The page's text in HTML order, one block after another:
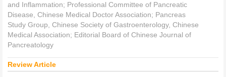
and Inflammation; Professional Committee of Pancreatic
Disease, Chinese Medical Doctor Association; Pancreas
Study Group, Chinese Society of Gastroenterology, Chinese
Medical Association; Editorial Board of Chinese Journal of
Pancreatology
Review Article